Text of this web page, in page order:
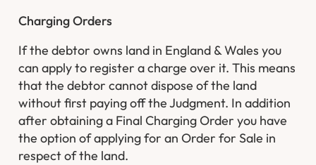
Charging Orders
If the debtor owns land in England & Wales you
can apply to register a charge over it. This means
that the debtor cannot dispose of the land
without first paying off the Judgment. In addition
after obtaining a Final Charging Order you have
the option of applying for an Order for Sale in
respect of the land.